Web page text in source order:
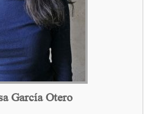
García Otero